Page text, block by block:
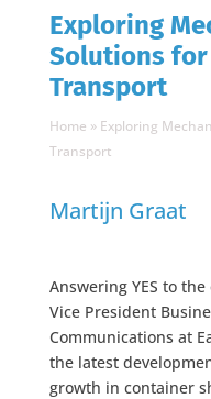
Exploring
Solutions
Transport
Home » Exploring
Transport
Martijn Graat
Answering YES to
Vice President
Communications at
the latest
growth in container